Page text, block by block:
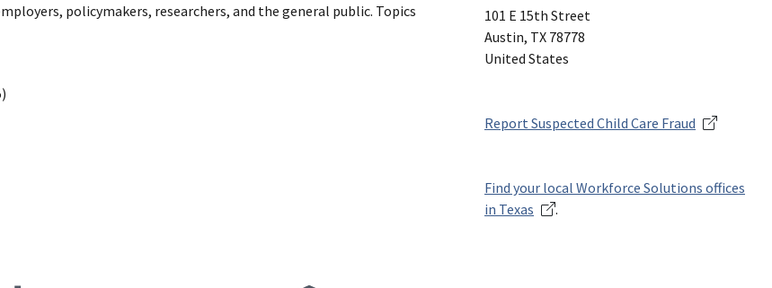
policymakers, researchers, and the general public. Topics
101 E 15th Street
Austin, TX 78778
United States
Report Suspected Child Care Fraud
Find your local Workforce Solutions offices
in Texas
.